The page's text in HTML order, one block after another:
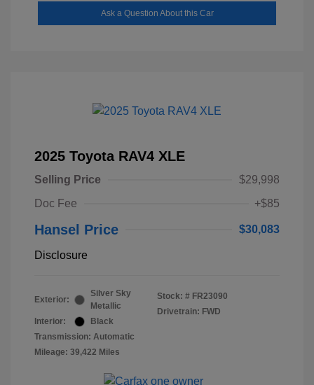
Ask a Question About this Car
2025 Toyota RAV4 XLE
Selling Price
$29,998
Doc Fee
+$85
Hansel Price $30,083
Disclosure
Exterior:
Silver Sky
Metallic
Interior:
Black
Transmission: Automatic
Mileage: 39,422 Miles
Stock: # FR23090
Drivetrain: FWD